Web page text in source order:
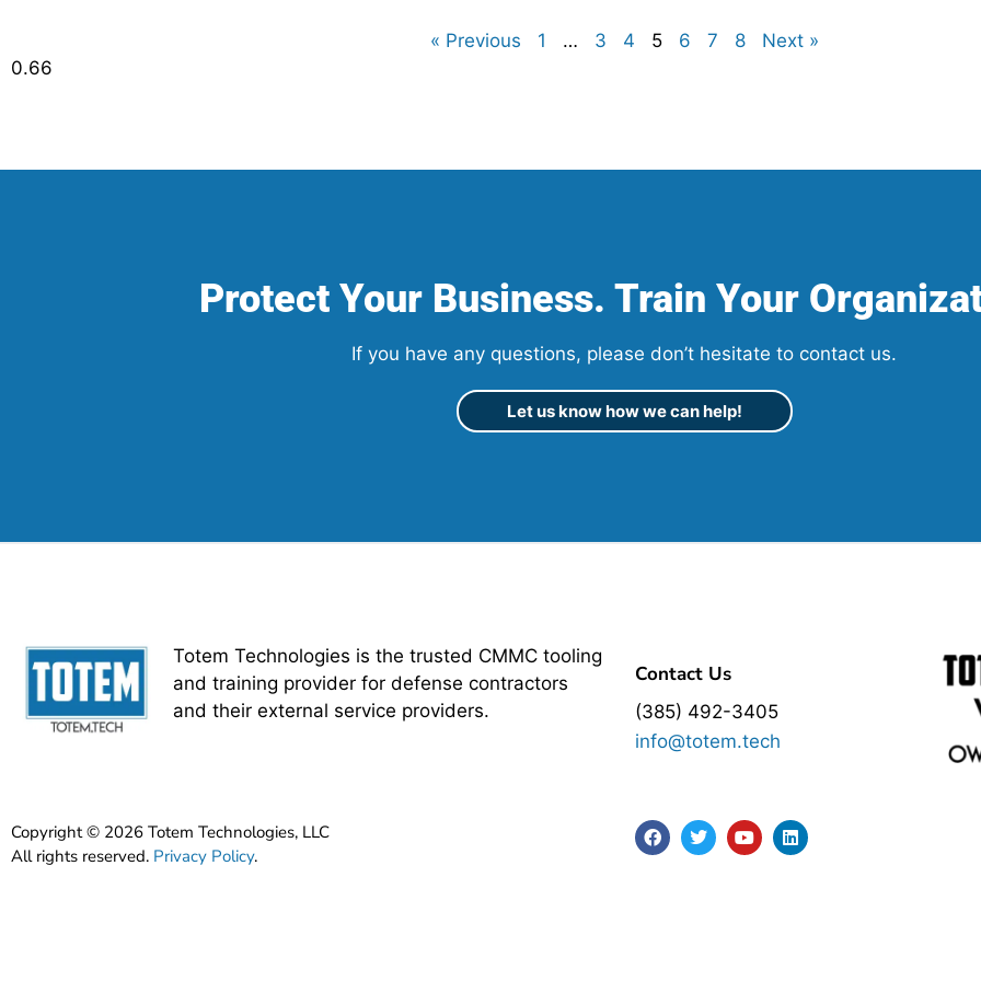
« Previous 1 … 3 4 5 6 7 8 Next »
Protect Your Business. Train Your
If you have any questions, please don’t hesitate to contact us.
Let us know how we can help!
Totem Technologies is the trusted CMMC tooling
and training provider for defense contractors
and their external service providers.
Contact Us
(385) 492-3405
info@totem.tech
Copyright © 2026 Totem Technologies, LLC
All rights reserved. Privacy Policy.